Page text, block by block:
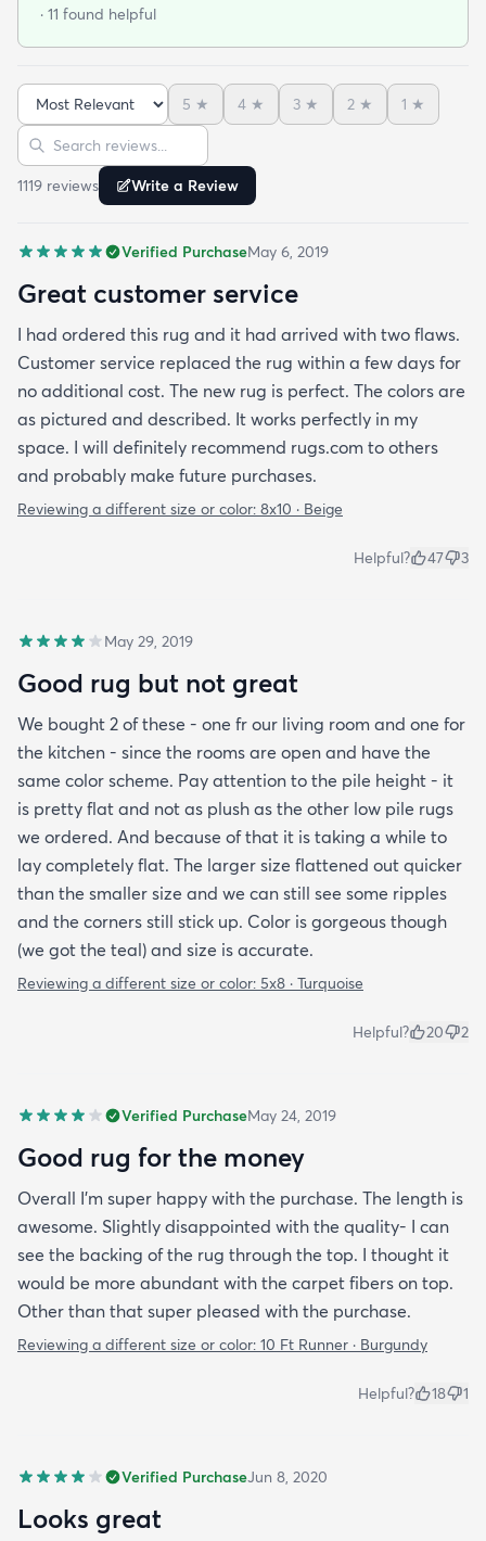
· 11 found helpful
Sort reviews
5 ★ 4 ★ 3 ★ 2 ★ 1 ★
Search reviews
1119 reviews Write a Review
Verified PurchaseMay 6, 2019
Great customer service
I had ordered this rug and it had arrived with two flaws.
Customer service replaced the rug within a few days for
no additional cost. The new rug is perfect. The colors are
as pictured and described. It works perfectly in my
space. I will definitely recommend rugs.com to others
and probably make future purchases.
Reviewing a different size or color: 8x10 · Beige
Helpful? 47 3
May 29, 2019
Good rug but not great
We bought 2 of these - one fr our living room and one for
the kitchen - since the rooms are open and have the
same color scheme. Pay attention to the pile height - it
is pretty flat and not as plush as the other low pile rugs
we ordered. And because of that it is taking a while to
lay completely flat. The larger size flattened out quicker
than the smaller size and we can still see some ripples
and the corners still stick up. Color is gorgeous though
(we got the teal) and size is accurate.
Reviewing a different size or color: 5x8 · Turquoise
Helpful? 20 2
Verified PurchaseMay 24, 2019
Good rug for the money
Overall I’m super happy with the purchase. The length is
awesome. Slightly disappointed with the quality- I can
see the backing of the rug through the top. I thought it
would be more abundant with the carpet fibers on top.
Other than that super pleased with the purchase.
Reviewing a different size or color: 10 Ft Runner · Burgundy
Helpful? 18 1
Verified PurchaseJun 8, 2020
Looks great